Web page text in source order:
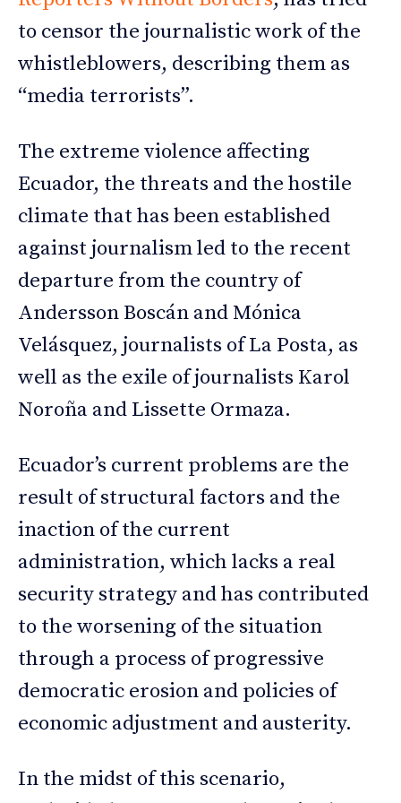
to censor the journalistic work of the
whistleblowers, describing them as
“media terrorists”.
The extreme violence affecting
Ecuador, the threats and the hostile
climate that has been established
against journalism led to the recent
departure from the country of
Andersson Boscán and Mónica
Velásquez, journalists of La Posta, as
well as the exile of journalists Karol
Noroña and Lissette Ormaza.
Ecuador’s current problems are the
result of structural factors and the
inaction of the current
administration, which lacks a real
security strategy and has contributed
to the worsening of the situation
through a process of progressive
democratic erosion and policies of
economic adjustment and austerity.
In the midst of this scenario,